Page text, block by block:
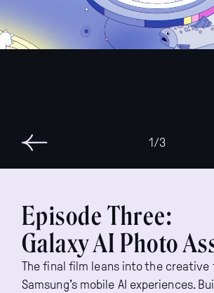
3/3
Episode Three:
Galaxy AI Photo
The final film leans into the creative
Samsung’s mobile AI experiences.